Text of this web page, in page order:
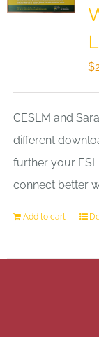
$
CESLM and
different
further your
connect better
Add to cart